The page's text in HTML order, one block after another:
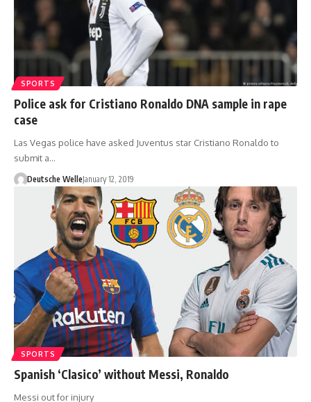
SPORTS
Police ask for Cristiano Ronaldo DNA sample in rape
case
Las Vegas police have asked Juventus star Cristiano Ronaldo to
submit a…
Deutsche WelleJanuary 12, 2019
SPORTS
Spanish ‘Clasico’ without Messi, Ronaldo
Messi out for injury